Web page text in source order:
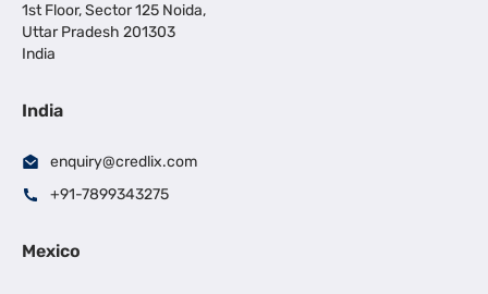
1st Floor, Sector 125 Noida,
Uttar Pradesh 201303
India
India
enquiry@credlix.com
+91-7899343275
Mexico